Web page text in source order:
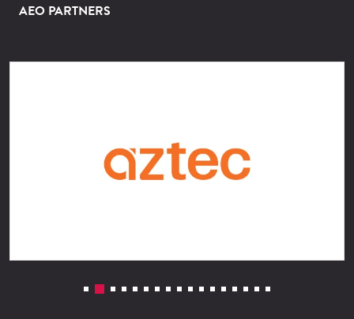
AEO PARTNERS